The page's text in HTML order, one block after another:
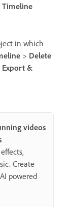
Timeline
in which
> Delete
Export &
videos
Create
powered